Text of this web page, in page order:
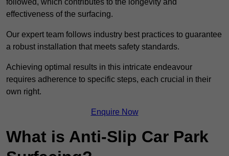
followed, which contributes to the longevity and
effectiveness of the surfacing.
Our expert team follows industry best practices to guarantee
a robust installation that meets safety standards.
Achieving optimal results in this intricate endeavour
requires adherence to specific steps, each crucial in their
own right.
Enquire Now
What is Anti-Slip Car Park